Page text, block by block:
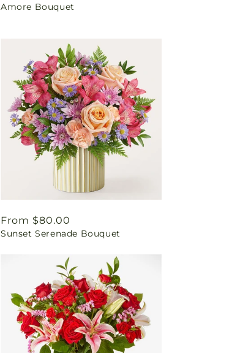
price
Amore Bouquet
Regular
price
From $80.00
Sunset Serenade Bouquet